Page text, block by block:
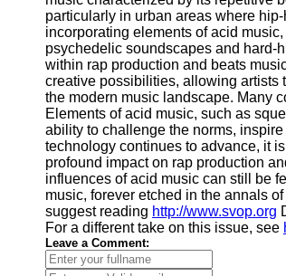
particularly in urban areas where
incorporating elements of acid
psychedelic soundscapes and hard-
within rap production and beats
creative possibilities, allowing artists
the modern music landscape. Many
Elements of acid music, such as
ability to challenge the norms,
technology continues to advance, it
profound impact on rap production
influences of acid music can still be
music, forever etched in the annals
suggest reading http://www.svop.org
For a different take on this issue, see
Leave a Comment: